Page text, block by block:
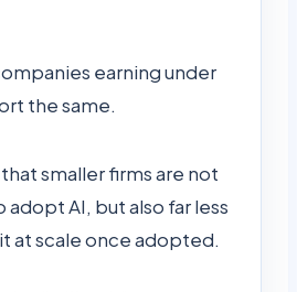
earning under
the same.
smaller firms are not
adopt AI, but also far less
at scale once adopted.